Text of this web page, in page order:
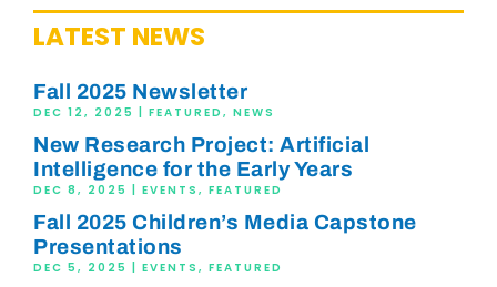
LATEST NEWS
Fall 2025 Newsletter
DEC 12, 2025 FEATURED , NEWS
New Research Project: Artificial
Intelligence for the Early Years
DEC 8, 2025 EVENTS , FEATURED
Fall 2025 Children’s Media Capstone
Presentations
DEC 5, 2025 EVENTS , FEATURED